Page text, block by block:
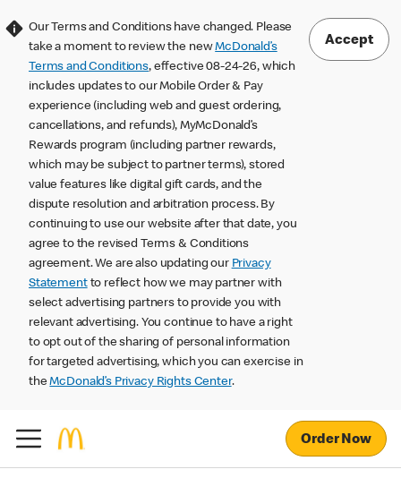
Our Terms and Conditions have changed. Please
take a moment to review the newMcDonald’s
Terms and Conditions, effective 08-24-26, which
includes updates to our Mobile Order & Pay
experience (including web and guest ordering,
cancellations, and refunds), MyMcDonald’s
Rewards program (including partner rewards,
which may be subject to partner terms), stored
value features like digital gift cards, and the
dispute resolution and arbitration process. By
continuing to use our website after that date, you
agree to the revised Terms & Conditions
agreement. We are also updating our Privacy
Statementto reflect how we may partner with
select advertising partners to provide you with
relevant advertising. You continue to have a right
to opt out of the sharing of personal information
for targeted advertising, which you can exercise in
theMcDonald’s Privacy Rights Center.
Accept
Order Now